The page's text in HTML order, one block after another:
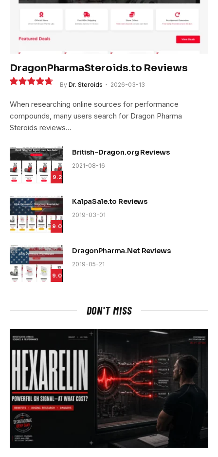
DragonPharmaSteroids.to Reviews
9.4
By Dr. Steroids 2026-03-13
When researching online sources for performance
compounds, many users search for Dragon Pharma
Steroids reviews…
9.2
British-Dragon.org Reviews
2021-08-16
9.0
KalpaSale.to Reviews
2019-03-01
9.0
DragonPharma.Net Reviews
2019-05-21
DON'T MISS